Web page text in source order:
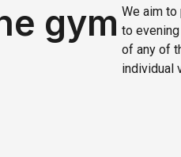
gym We aim
to
of any of
individual